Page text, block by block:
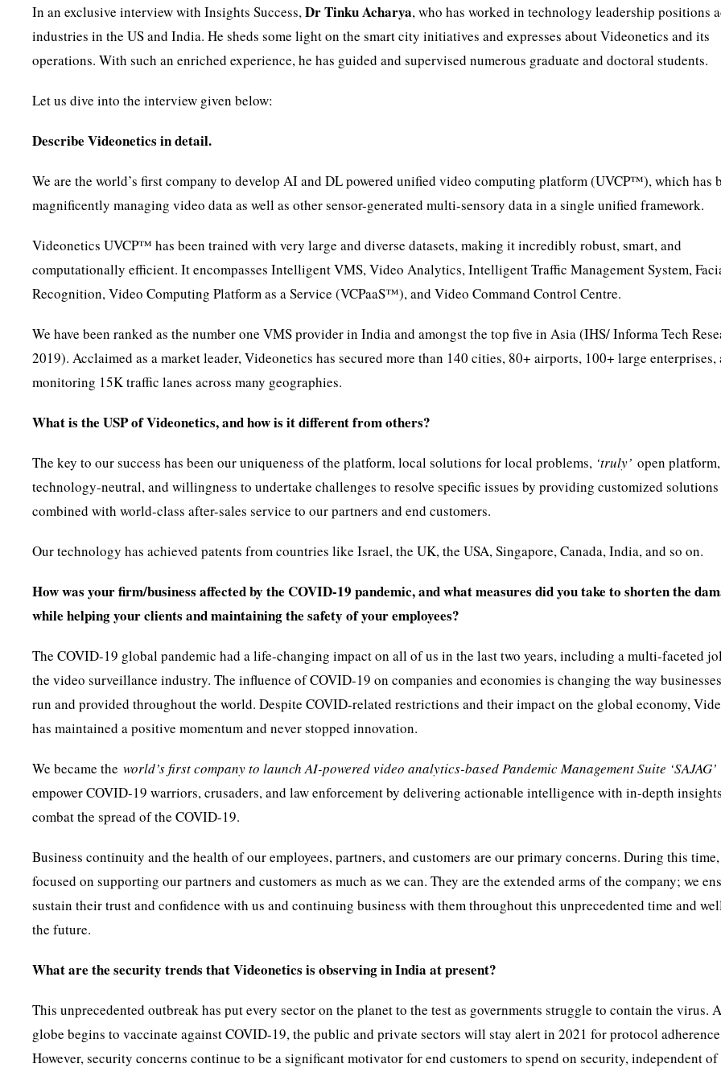
In an exclusive interview with Insights Success,Dr Tinku Acharya, who has worked in technology leadership positions
industries in the US and India. He sheds some light on the smart city initiatives and expresses about Videonetics and its
operations. With such an enriched experience, he has guided and supervised numerous graduate and doctoral students.
Let us dive into the interview given below:
Describe Videonetics in detail.
We are the world’s first company to develop AI and DL powered unified video computing platform (UVCP™), which has
magnificently managing video data as well as other sensor-generated multi-sensory data in a single unified framework.
Videonetics UVCP™ has been trained with very large and diverse datasets, making it incredibly robust, smart, and
computationally efficient. It encompasses Intelligent VMS, Video Analytics, Intelligent Traffic Management System,
Recognition, Video Computing Platform as a Service (VCPaaS™), and Video Command Control Centre.
We have been ranked as the number one VMS provider in India and amongst the top five in Asia (IHS/ Informa Tech
2019). Acclaimed as a market leader, Videonetics has secured more than 140 cities, 80+ airports, 100+ large enterprises,
monitoring 15K traffic lanes across many geographies.
What is the USP of Videonetics, and how is it different from others?
The key to our success has been our uniqueness of the platform, local solutions for local problems, ‘truly’ open platform,
technology-neutral, and willingness to undertake challenges to resolve specific issues by providing customized solutions
combined with world-class after-sales service to our partners and end customers.
Our technology has achieved patents from countries like Israel, the UK, the USA, Singapore, Canada, India, and so on.
How was your firm/business affected by the COVID-19 pandemic, and what measures did you take to shorten the
while helping your clients and maintaining the safety of your employees?
The COVID-19 global pandemic had a life-changing impact on all of us in the last two years, including a multi-faceted
the video surveillance industry. The influence of COVID-19 on companies and economies is changing the way
run and provided throughout the world. Despite COVID-related restrictions and their impact on the global economy,
has maintained a positive momentum and never stopped innovation.
We became theworld’s first company to launch AI-powered video analytics-based Pandemic Management Suite ‘SAJAG’
empower COVID-19 warriors, crusaders, and law enforcement by delivering actionable intelligence with in-depth
combat the spread of the COVID-19.
Business continuity and the health of our employees, partners, and customers are our primary concerns. During this time,
focused on supporting our partners and customers as much as we can. They are the extended arms of the company; we
sustain their trust and confidence with us and continuing business with them throughout this unprecedented time and
the future.
What are the security trends that Videonetics is observing in India at present?
This unprecedented outbreak has put every sector on the planet to the test as governments struggle to contain the virus.
globe begins to vaccinate against COVID-19, the public and private sectors will stay alert in 2021 for protocol
However, security concerns continue to be a significant motivator for end customers to spend on security, independent of